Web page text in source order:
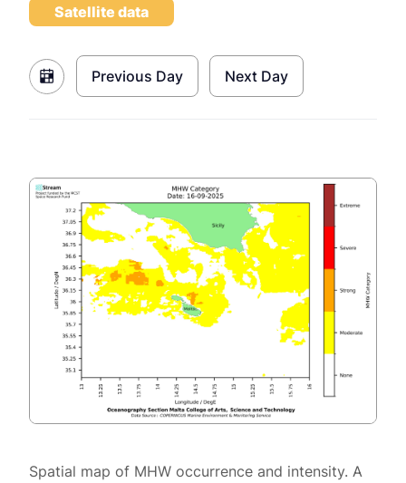
Satellite data
Previous Day Next Day
Spatial map of MHW occurrence and intensity. A